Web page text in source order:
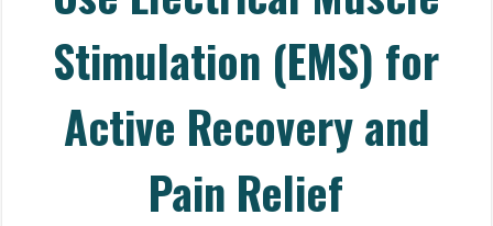
Stimulation (EMS) for
Active Recovery and
Pain Relief